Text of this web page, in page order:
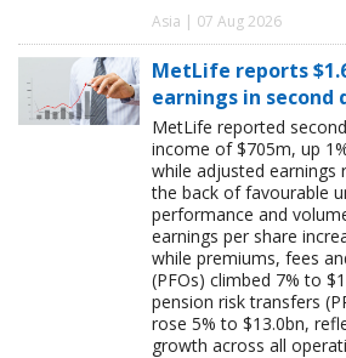
Asia | 07 Aug 2026
MetLife reports
earnings in second
MetLife reported
income of $705m, up
while adjusted earnings
the back of favourable
performance and
earnings per share
while premiums, fees
(PFOs) climbed 7% to
pension risk transfers
rose 5% to $13.0bn,
growth across all